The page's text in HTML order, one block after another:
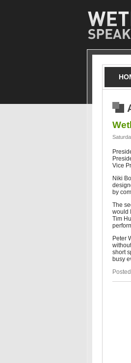
Vice
Niki
by
The
would
Tim
Peter
short
busy